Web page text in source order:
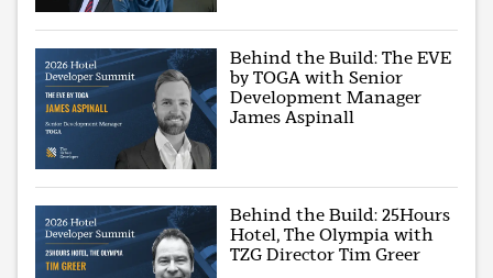
Behind the Build: The EVE
by TOGA with Senior
Development Manager
James Aspinall
Behind the Build: 25Hours
Hotel, The Olympia with
TZG Director Tim Greer